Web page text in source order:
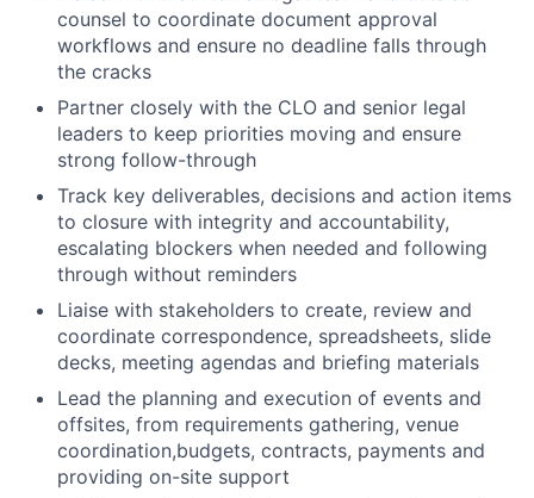
counsel to coordinate document approval
workflows and ensure no deadline falls through
the cracks
Partner closely with the CLO and senior legal
leaders to keep priorities moving and ensure
strong follow-through
Track key deliverables, decisions and action items
to closure with integrity and accountability,
escalating blockers when needed and following
through without reminders
Liaise with stakeholders to create, review and
coordinate correspondence, spreadsheets, slide
decks, meeting agendas and briefing materials
Lead the planning and execution of events and
offsites, from requirements gathering, venue
coordination,budgets, contracts, payments and
providing on-site support